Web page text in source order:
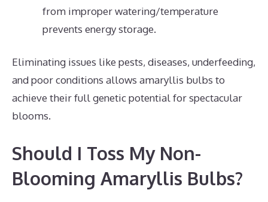
from improper watering/temperature
prevents energy storage.
Eliminating issues like pests, diseases, underfeeding,
and poor conditions allows amaryllis bulbs to
achieve their full genetic potential for spectacular
blooms.
Should I Toss My Non-
Blooming Amaryllis Bulbs?